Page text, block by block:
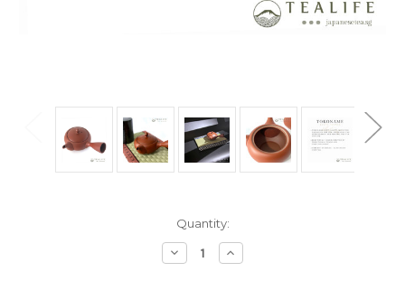
Quantity:
Decrease
Quantity
Increase
Quantity